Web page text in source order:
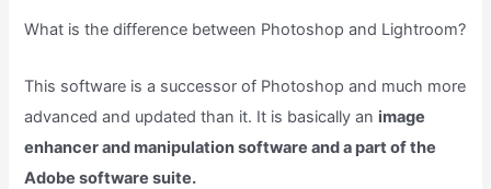
What is the difference between Photoshop and Lightroom?
This software is a successor of Photoshop and much more
advanced and updated than it. It is basically an image
enhancer and manipulation software and a part of the
Adobe software suite.